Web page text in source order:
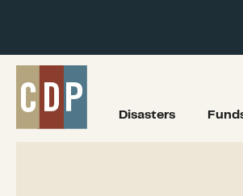
Disasters